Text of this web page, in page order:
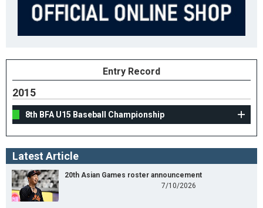
Entry Record
2015
8th BFA U15 Baseball Championship
Latest Article
20th Asian Games roster announcement
7/10/2026